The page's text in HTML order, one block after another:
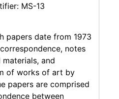
MS-13
papers date from 1973
notes
and
of works of art by
papers are comprised
between